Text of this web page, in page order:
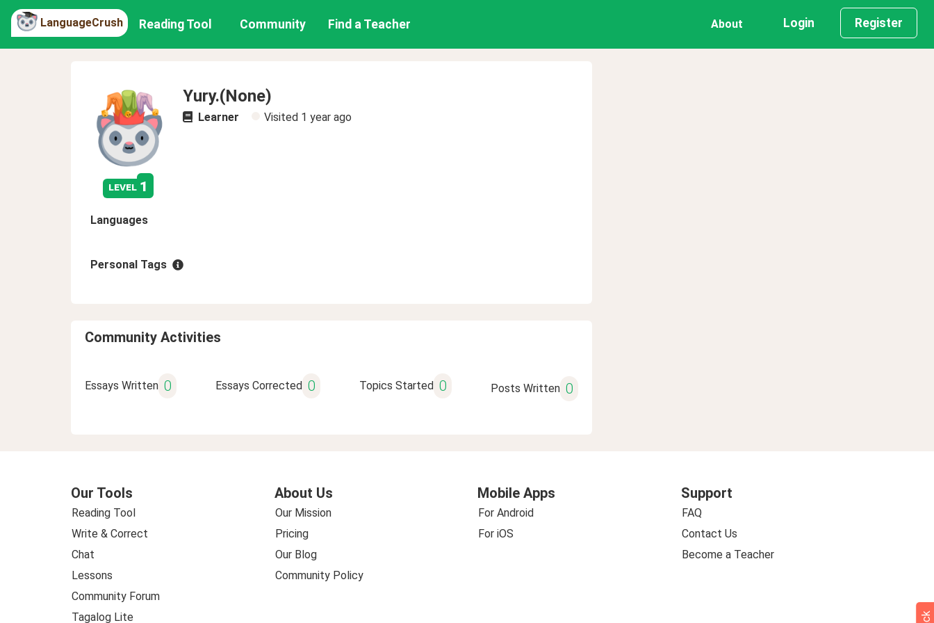
LanguageCrush Reading Tool Community Find a Teacher About Login Register
level 1
Yury.(None)
Learner Visited 1 year ago
Languages
Personal Tags
Community Activities
Essays Written 0 Essays Corrected 0 Topics Started 0 Posts Written 0
Our Tools
Reading Tool
Write & Correct
Chat
Lessons
Community Forum
Tagalog Lite
About Us
Our Mission
Pricing
Our Blog
Community Policy
Mobile Apps
For Android
For iOS
Support
FAQ
Contact Us
Become a Teacher